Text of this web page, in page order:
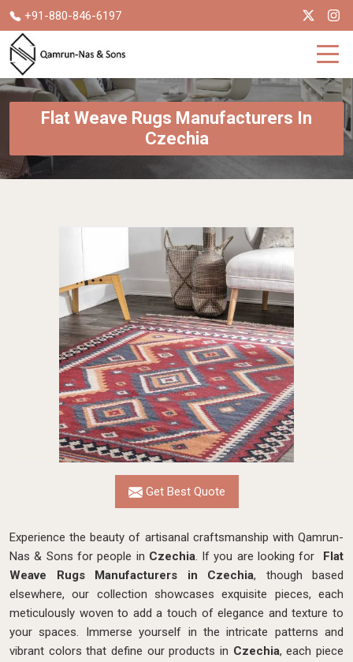
+91-880-846-6197
Flat Weave Rugs Manufacturers In
Czechia
Get Best Quote
Experience the beauty of artisanal craftsmanship with Qamrun-
Nas & Sons for people in Czechia. If you are looking for Flat
Weave Rugs Manufacturers in Czechia, though based
elsewhere, our collection showcases exquisite pieces, each
meticulously woven to add a touch of elegance and texture to
your spaces. Immerse yourself in the intricate patterns and
vibrant colors that define our products in Czechia, each piece